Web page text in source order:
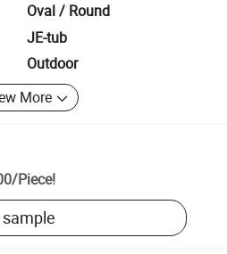
Oval / Round
JE-tub
Outdoor
More
/Piece!
sample